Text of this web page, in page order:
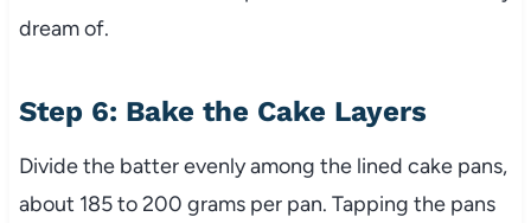
dream of.
Step 6: Bake the Cake Layers
Divide the batter evenly among the lined cake pans,
about 185 to 200 grams per pan. Tapping the pans